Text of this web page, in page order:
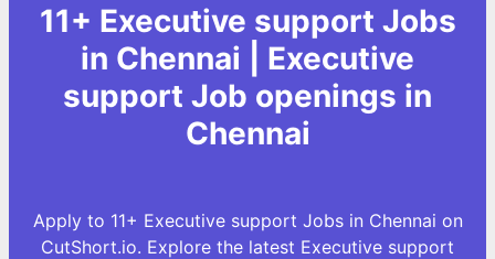
11+ Executive support Jobs
in Chennai | Executive
support Job openings in
Chennai
Apply to 11+ Executive support Jobs in Chennai on
CutShort.io. Explore the latest Executive support